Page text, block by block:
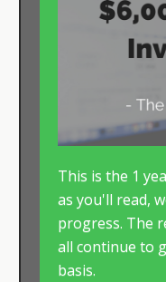
This is the 1
as you'll read,
progress. The
all continue to
basis.